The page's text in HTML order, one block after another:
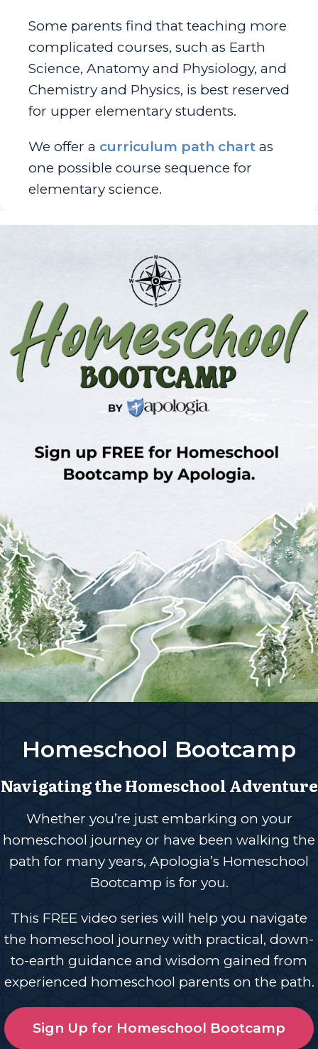
Some parents find that teaching more
complicated courses, such as Earth
Science, Anatomy and Physiology, and
Chemistry and Physics, is best reserved
for upper elementary students.
We offer a curriculum path chart as
one possible course sequence for
elementary science.
Homeschool Bootcamp
Navigating the Homeschool Adventure
Whether you’re just embarking on your
homeschool journey or have been walking the
path for many years, Apologia’s Homeschool
Bootcamp is for you.
This FREE video series will help you navigate
the homeschool journey with practical, down-
to-earth guidance and wisdom gained from
experienced homeschool parents on the path.
Sign Up for Homeschool Bootcamp